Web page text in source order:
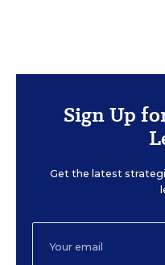
Sign Up
Get the latest